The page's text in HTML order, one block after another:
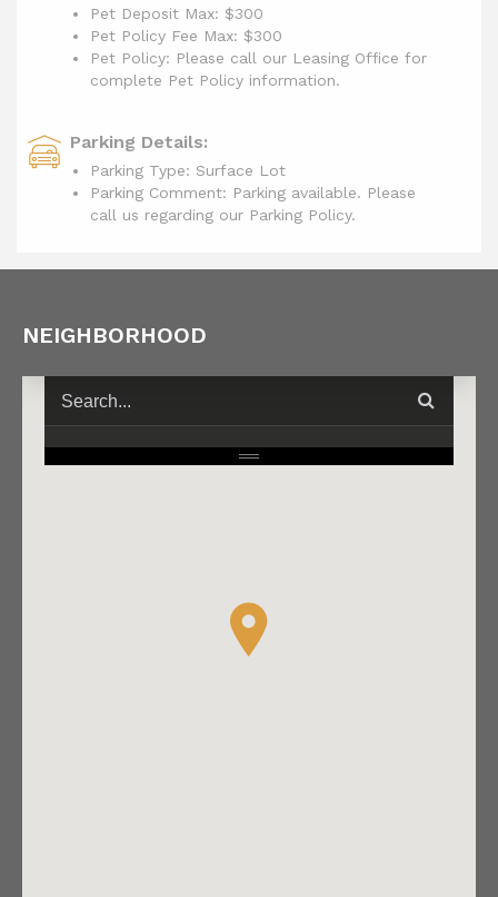
Pet Deposit Max: $300
Pet Policy Fee Max: $300
Pet Policy: Please call our Leasing Office for
complete Pet Policy information.
Parking Details:
Parking Type: Surface Lot
Parking Comment: Parking available. Please
call us regarding our Parking Policy.
NEIGHBORHOOD